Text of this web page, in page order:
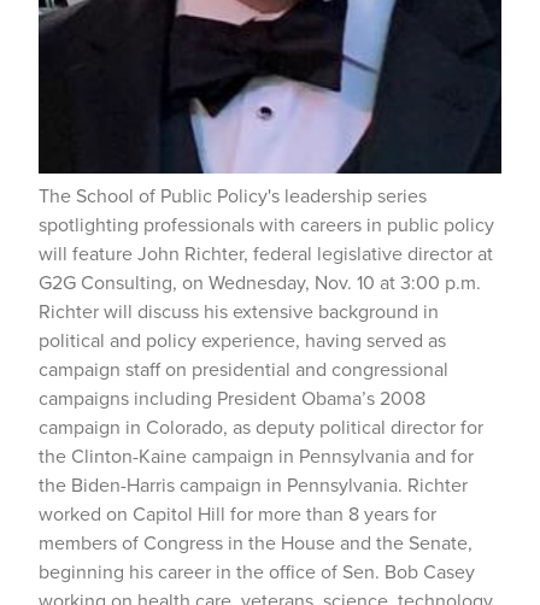
The School of Public Policy's leadership series
spotlighting professionals with careers in public policy
will feature John Richter, federal legislative director at
G2G Consulting, on Wednesday, Nov. 10 at 3:00 p.m.
Richter will discuss his extensive background in
political and policy experience, having served as
campaign staff on presidential and congressional
campaigns including President Obama’s 2008
campaign in Colorado, as deputy political director for
the Clinton-Kaine campaign in Pennsylvania and for
the Biden-Harris campaign in Pennsylvania. Richter
worked on Capitol Hill for more than 8 years for
members of Congress in the House and the Senate,
beginning his career in the office of Sen. Bob Casey